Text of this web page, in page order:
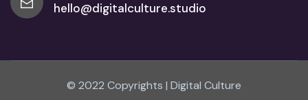
hello@digitalculture.studio
© 2022 Copyrights | Digital Culture